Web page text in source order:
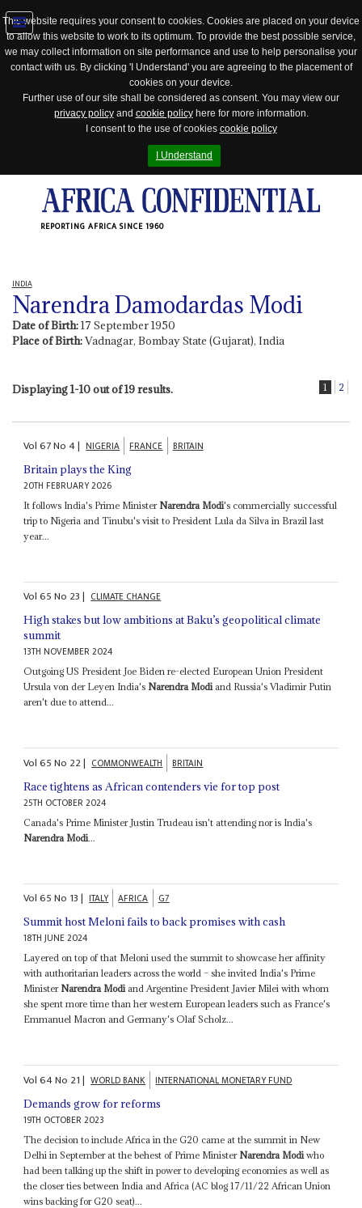
This website requires your consent to cookies. Cookies are placed on your device
to allow this website to work to its optimum. To provide the best possible service,
we may collect information on site performance and use to help personalise your
contact with us. By clicking 'I Understand' you are agreeing to the placement of
cookies on your device.
Further use of our site shall be considered as consent. You may view our
privacy policyand cookie policyhere for more information.
I consent to the use of cookies cookie policy
I Understand
REPORTING AFRICA SINCE 1960
Jump
to
INDIA
Narendra Damodardas Modi
Date of Birth:17 September 1950
Place of Birth:Vadnagar, Bombay State (Gujarat), India
Displaying 1-10 out of 19 results. 1 2
Vol67No4| NIGERIA FRANCE BRITAIN
Britain plays the King
20TH FEBRUARY 2026
It follows India's Prime Minister Narendra Modi's commercially successful
trip to Nigeria and Tinubu's visit to President Lula da Silva in Brazil last
year...
Vol65No 23| CLIMATE CHANGE
High stakes but low ambitions at Baku’s geopolitical climate
summit
13TH NOVEMBER 2024
Outgoing US President Joe Biden re-elected European Union President
Ursula von der Leyen India's Narendra Modiand Russia's Vladimir Putin
aren't due to attend...
Vol65No 22| COMMONWEALTH BRITAIN
Race tightens as African contenders vie for top post
25TH OCTOBER 2024
Canada's Prime Minister Justin Trudeau isn't attending nor is India's
Narendra Modi...
Vol65No 13| ITALY AFRICA G7
Summit host Meloni fails to back promises with cash
18TH JUNE 2024
Layered on top of that Meloni used the summit to showcase her affinity
with authoritarian leaders across the world – she invited India's Prime
Minister Narendra Modiand Argentine President Javier Milei with whom
she spent more time than her western European leaders such as France's
Emmanuel Macron and Germany's Olaf Scholz...
Vol64No 21| WORLD BANK INTERNATIONAL MONETARY FUND
Demands grow for reforms
19TH OCTOBER 2023
The decision to include Africa in the G20 came at the summit in New
Delhi in September at the behest of Prime Minister Narendra Modi who
had been talking up the shift in power to developing economies as well as
the closer ties between India and Africa (AC blog 17/11/22 African Union
wins backing for G20 seat)...